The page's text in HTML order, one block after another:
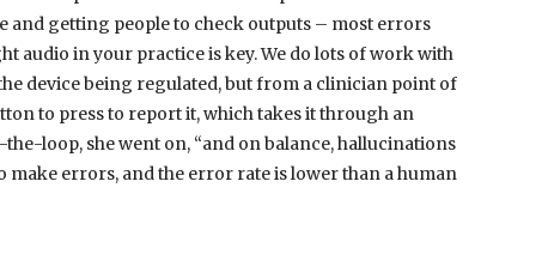
and getting people to check outputs – most errors
audio in your practice is key. We do lots of work with
device being regulated, but from a clinician point of
to press to report it, which takes it through an
loop, she went on, “and on balance, hallucinations
make errors, and the error rate is lower than a human